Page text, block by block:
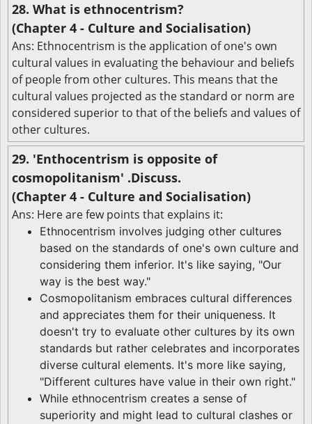
28. What is ethnocentrism?
(Chapter 4 - Culture and Socialisation)
Ans: Ethnocentrism is the application of one's own
cultural values in evaluating the behaviour and beliefs
of people from other cultures. This means that the
cultural values projected as the standard or norm are
considered superior to that of the beliefs and values of
other cultures.
29. 'Enthocentrism is opposite of
cosmopolitanism' .Discuss.
(Chapter 4 - Culture and Socialisation)
Ans: Here are few points that explains it:
Ethnocentrism involves judging other cultures
based on the standards of one's own culture and
considering them inferior. It's like saying, "Our
way is the best way."
Cosmopolitanism embraces cultural differences
and appreciates them for their uniqueness. It
doesn't try to evaluate other cultures by its own
standards but rather celebrates and incorporates
diverse cultural elements. It's more like saying,
"Different cultures have value in their own right."
While ethnocentrism creates a sense of
superiority and might lead to cultural clashes or